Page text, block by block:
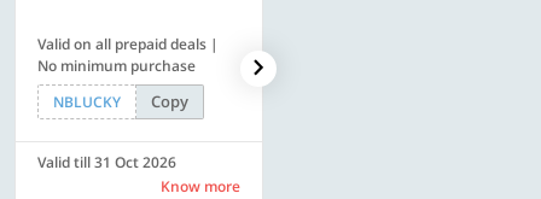
Valid on all prepaid deals |
No minimum purchase
NBLUCKY
Copy
Valid till 31 Oct 2026
Know more